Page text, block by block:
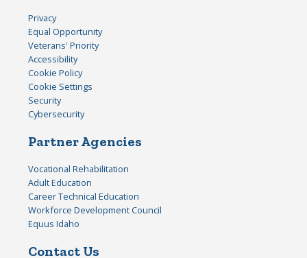
Privacy
Equal Opportunity
Veterans' Priority
Accessibility
Cookie Policy
Cookie Settings
Security
Cybersecurity
Partner Agencies
Vocational Rehabilitation
Adult Education
Career Technical Education
Workforce Development Council
Equus Idaho
Contact Us